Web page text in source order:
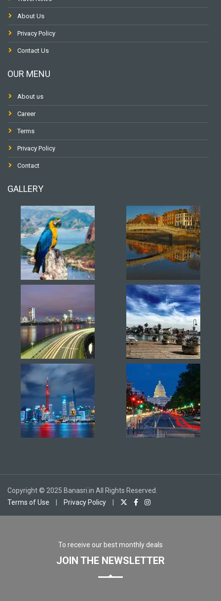
About Us
Privacy Policy
Contact Us
OUR MENU
About us
Career
Terms
Privacy Policy
Contact
GALLERY
Copyright © 2025 Banasri.in All Rights Reserved.
Terms of Use
Privacy Policy
To receive our best monthly deals
JOIN THE NEWSLETTER